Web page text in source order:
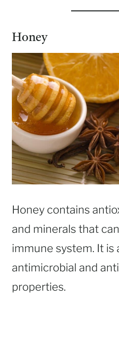
Honey
Honey contains
and minerals that
immune system. It is
antimicrobial and
properties.